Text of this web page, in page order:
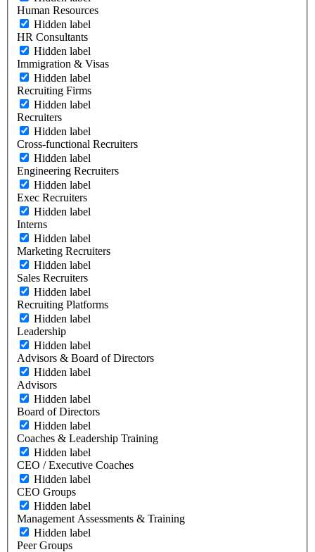
Human Resources
Hidden label
HR Consultants
Hidden label
Immigration & Visas
Hidden label
Recruiting Firms
Hidden label
Recruiters
Hidden label
Cross-functional Recruiters
Hidden label
Engineering Recruiters
Hidden label
Exec Recruiters
Hidden label
Interns
Hidden label
Marketing Recruiters
Hidden label
Sales Recruiters
Hidden label
Recruiting Platforms
Hidden label
Leadership
Hidden label
Advisors & Board of Directors
Hidden label
Advisors
Hidden label
Board of Directors
Hidden label
Coaches & Leadership Training
Hidden label
CEO / Executive Coaches
Hidden label
CEO Groups
Hidden label
Management Assessments & Training
Hidden label
Peer Groups